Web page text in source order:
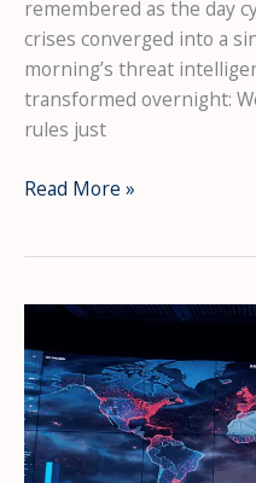
remembered as the day
crises converged into a
morning’s threat
transformed overnight:
rules just
The
Is
Hackers
Hide
Malware
in
Read More »